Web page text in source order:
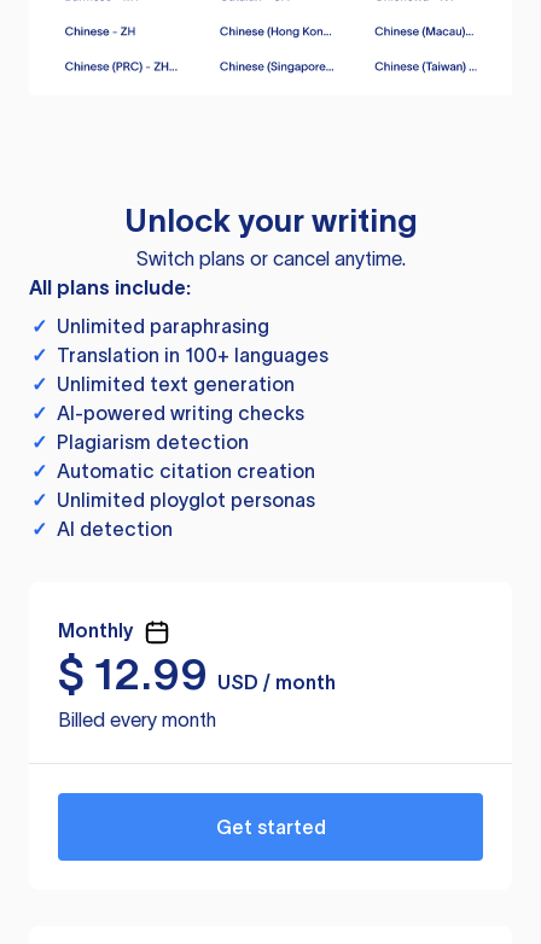
Unlock your writing
Switch plans or cancel anytime.
All plans include:
✓ Unlimited paraphrasing
✓ Translation in 100+ languages
✓ Unlimited text generation
✓ AI-powered writing checks
✓ Plagiarism detection
✓ Automatic citation creation
✓ Unlimited ployglot personas
✓ AI detection
Monthly
$ 12.99
USD / month
Billed every month
Get started